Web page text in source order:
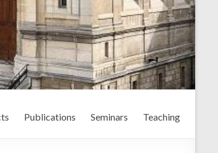
Publications Seminars Teaching